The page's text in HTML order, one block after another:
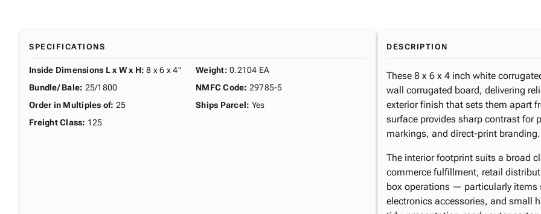
SPECIFICATIONS
Inside Dimensions L x W x H: 8 x 6 x 4"
Bundle/ Bale: 25/1800
Order in Multiples of: 25
Freight Class: 125
Weight: 0.2104 EA
NMFC Code: 29785-5
Ships Parcel: Yes
DESCRIPTION
These 8 x 6 x 4 inch white
wall corrugated board, delivering
exterior finish that sets them apart
surface provides sharp contrast for
markings, and direct-print branding.
The interior footprint suits a broad
commerce fulfillment, retail
box operations — particularly items
electronics accessories, and small